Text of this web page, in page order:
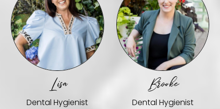
Lisa
Dental Hygienist
Brooke
Dental Hygienist